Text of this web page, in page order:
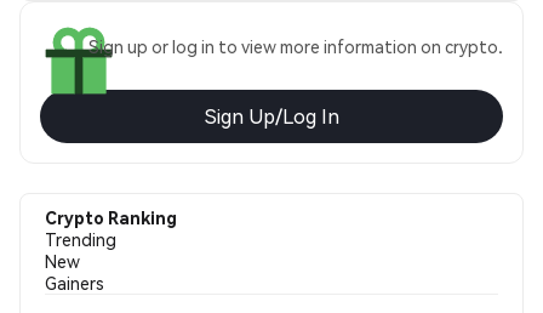
Sign up or log in to view more information on crypto.
Sign Up/Log In
Crypto Ranking
Trending
New
Gainers